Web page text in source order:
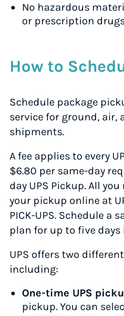
No hazardous
or prescription
How to
Schedule package
service for ground,
shipments.
A fee applies to every
$6.80 per same-day
day UPS Pickup. All
your pickup online at
PICK-UPS. Schedule a
plan for up to five days
UPS offers two
including:
One-time UPS
pickup. You can